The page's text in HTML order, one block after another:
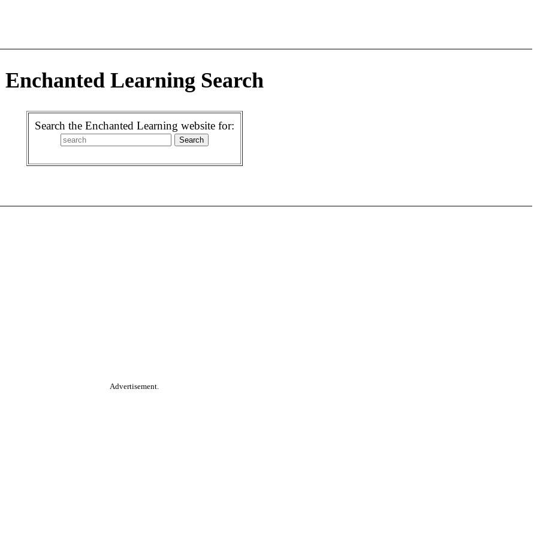
Enchanted Learning Search
Search the Enchanted Learning website for:
Advertisement.